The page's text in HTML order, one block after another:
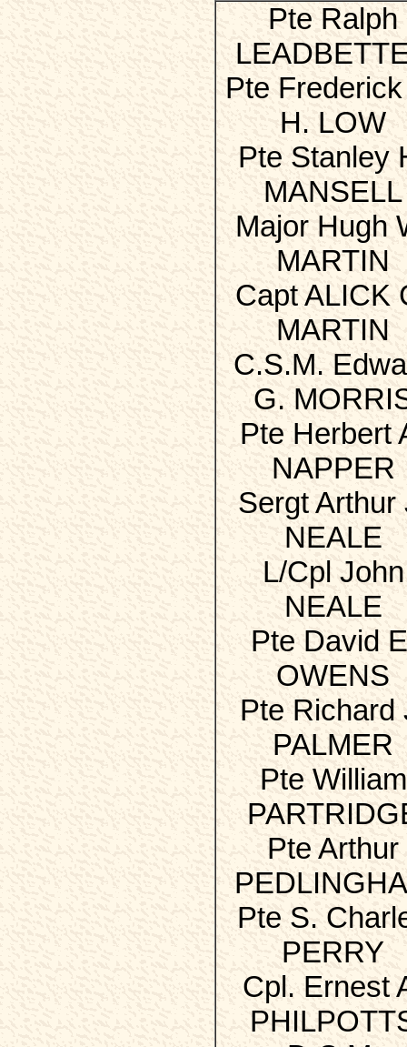
Pte Ralph
Pte
H. LOW
Pte Stanley
MANSELL
Major Hugh
MARTIN
Capt ALICK
MARTIN
C.S.M.
G.
Pte Herbert
NAPPER
Sergt Arthur
NEALE
L/Cpl John
NEALE
Pte David
OWENS
Pte Richard
PALMER
Pte William
Pte Arthur
Pte S.
PERRY
Cpl. Ernest